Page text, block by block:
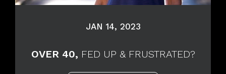
JAN 14, 2023
OVER 40, FED UP & FRUSTRATED?